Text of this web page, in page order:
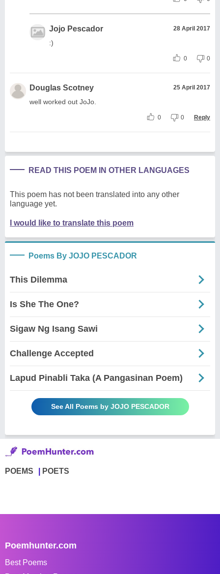
Jojo Pescador 28 April 2017
:)
0 0
Douglas Scotney 25 April 2017
well worked out JoJo.
0 0 Reply
READ THIS POEM IN OTHER LANGUAGES
This poem has not been translated into any other
language yet.
I would like to translate this poem
Poems By JOJO PESCADOR
This Dilemma
Is She The One?
Sigaw Ng Isang Sawi
Challenge Accepted
Lapud Pinabli Taka (A Pangasinan Poem)
See All Poems by JOJO PESCADOR
POEMS POETS
Poemhunter.com
Best Poems